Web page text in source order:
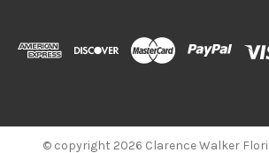
© copyright 2026 Clarence Walker